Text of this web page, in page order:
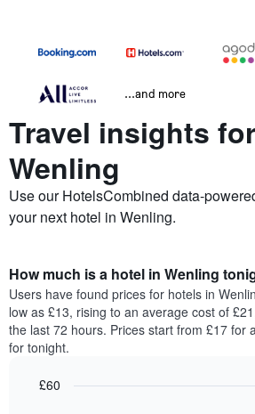
...and more
Travel insights
Wenling
Use our HotelsCombined data-
your next hotel in Wenling.
How much is a hotel in Wenling
Users have found prices for hotels in
low as £13, rising to an average cost of
the last 72 hours. Prices start from £17 for
for tonight.
£60